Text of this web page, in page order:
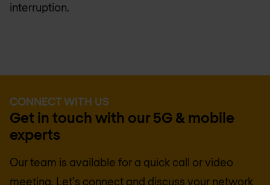
interruption.
CONNECT WITH US
Get in touch with our 5G & mobile
experts
Our team is available for a quick call or video
meeting. Let's connect and discuss your network